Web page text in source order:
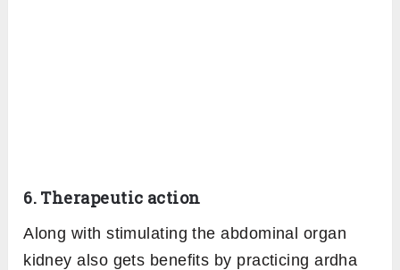
6. Therapeutic action
Along with stimulating the abdominal organ
kidney also gets benefits by practicing ardha